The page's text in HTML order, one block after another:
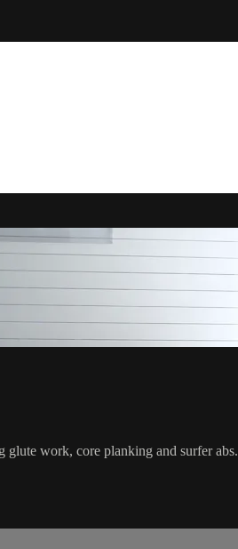
glute work, core planking and surfer abs.